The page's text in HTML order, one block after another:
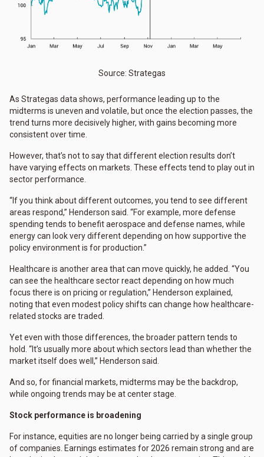
Source: Strategas
As Strategas data shows, performance leading up to the
midterms is uneven and volatile, but once the election passes, the
trend turns more decisively higher, with gains becoming more
consistent over time.
However, that’s not to say that different election results don’t
have varying effects on markets. These effects tend to play out in
sector performance.
“If you think about different outcomes, you tend to see different
areas respond,” Henderson said. “For example, more defense
spending tends to benefit aerospace and defense names, while
energy can look very different depending on how supportive the
policy environment is for production.”
Healthcare is another area that can move quickly, he added. “You
can see the healthcare sector react depending on how much
focus there is on pricing or regulation,” Henderson explained,
noting that even modest policy shifts can change how healthcare-
related stocks are traded.
Yet even with those differences, the broader pattern tends to
hold. “It’s usually more about which sectors lead than whether the
market itself does well,” Henderson said.
And so, for financial markets, midterms may be the backdrop,
while ongoing trends may be at center stage.
Stock performance is broadening
For instance, equities are no longer being carried by a single group
of companies. Earnings estimates for 2026 remain strong and are